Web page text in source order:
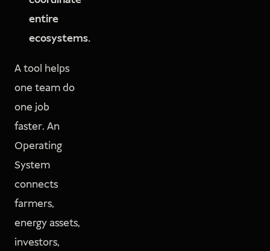
entire
ecosystems.
A tool helps
one team do
one job
faster. An
Operating
System
connects
farmers,
energy assets,
investors,